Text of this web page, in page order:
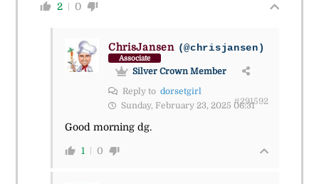
2 0
ChrisJansen (@chrisjansen)
Associate
Silver Crown Member
Reply to dorsetgirl
Sunday, February 23, 2025 06:31
#291592
Good morning dg.
1 0